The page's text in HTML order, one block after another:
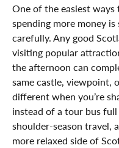
One of the easiest
spending more money
carefully. Any good
visiting popular
the afternoon can
same castle, viewpoint,
different when you’re
instead of a tour bus
shoulder-season travel,
more relaxed side of